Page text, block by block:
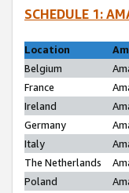
SCHEDULE 1:
Location
Belgium
France
Ireland
Germany
Italy
The Netherlands
Poland